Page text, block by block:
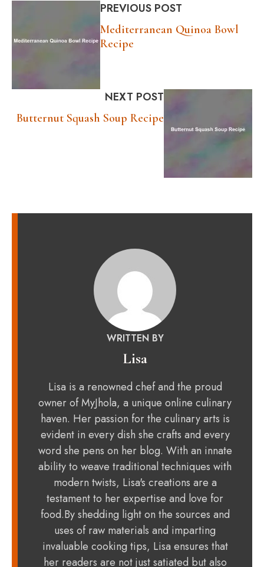
PREVIOUS POST
Mediterranean Quinoa Bowl
Recipe
NEXT POST
Butternut Squash Soup Recipe
WRITTEN BY
Lisa
Lisa is a renowned chef and the proud
owner of MyJhola, a unique online culinary
haven. Her passion for the culinary arts is
evident in every dish she crafts and every
word she pens on her blog. With an innate
ability to weave traditional techniques with
modern twists, Lisa's creations are a
testament to her expertise and love for
food.By shedding light on the sources and
uses of raw materials and imparting
invaluable cooking tips, Lisa ensures that
her readers are not just satiated but also